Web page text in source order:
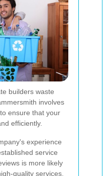
builders waste
involves
ensure that your
efficiently.
experience
service
is more likely
quality services.